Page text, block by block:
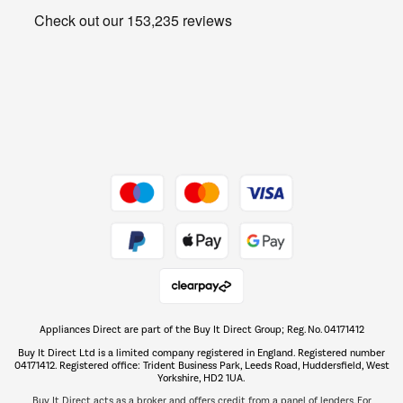
Get the look for less
The hot tub specialists
Shop now Â»
Appliances Direct are part of the Buy It Direct Group; Reg. No. 04171412
Buy It Direct Ltd is a limited company registered in England. Registered number
04171412. Registered office: Trident Business Park, Leeds Road, Huddersfield, West
Yorkshire, HD2 1UA.
Buy It Direct acts as a broker and offers credit from a panel of lenders. For